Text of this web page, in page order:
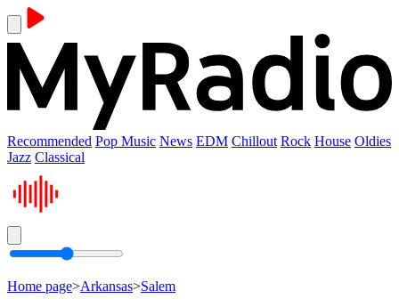
Recommended Pop Music News EDM Chillout Rock House Oldies
Jazz Classical
Home page>Arkansas>Salem